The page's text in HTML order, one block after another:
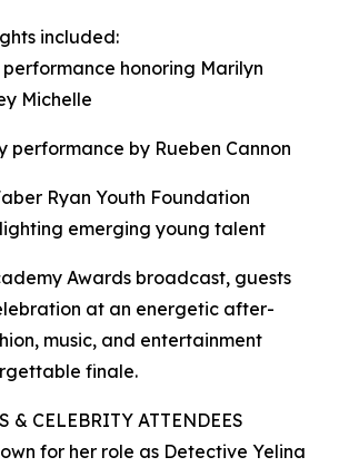
included:
honoring Marilyn
Michelle
by Rueben Cannon
Ryan Youth Foundation
emerging young talent
Awards broadcast, guests
at an energetic after-
music, and entertainment
finale.
& CELEBRITY ATTENDEES
for her role as Detective Yelina